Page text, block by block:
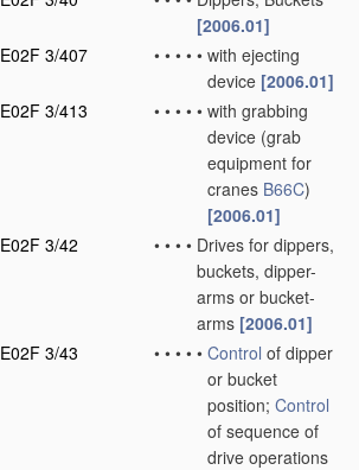
[2006.01]
E02F 3/407
• • • • • with ejecting
device [2006.01]
E02F 3/413
• • • • • with grabbing
device (grab
equipment for
cranes B66C)
[2006.01]
E02F 3/42
• • • • Drives for dippers,
buckets, dipper-
arms or bucket-
arms [2006.01]
E02F 3/43
• • • • • Control of dipper
or bucket
position; Control
of sequence of
drive operations